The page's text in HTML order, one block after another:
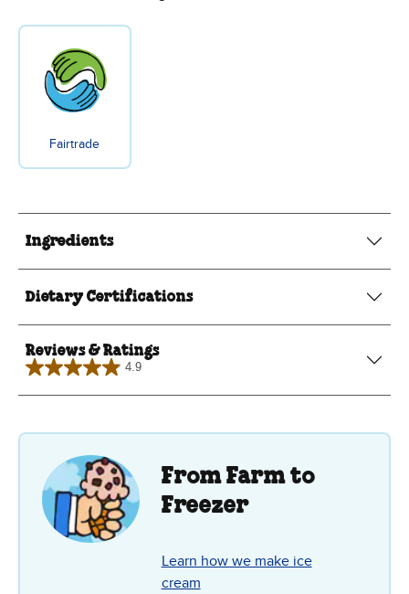
Fairtrade
Ingredients
Dietary Certifications
Reviews & Ratings
4.9
4.9
stars.
reviews
From Farm to
Freezer
Learn how we make ice
cream